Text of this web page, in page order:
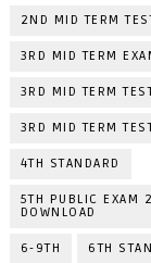
2ND MID TERM
3RD MID TERM
3RD MID TERM
3RD MID TERM
4TH STANDARD
5TH PUBLIC EXAM
DOWNLOAD
6-9TH 6TH